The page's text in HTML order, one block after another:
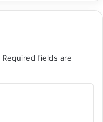
Required fields are